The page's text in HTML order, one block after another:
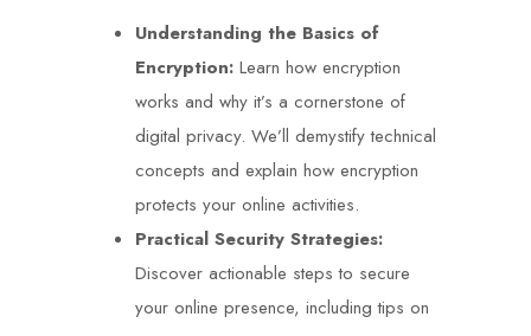
Understanding the Basics of
Encryption: Learn how encryption
works and why it’s a cornerstone of
digital privacy. We’ll demystify technical
concepts and explain how encryption
protects your online activities.
Practical Security Strategies:
Discover actionable steps to secure
your online presence, including tips on